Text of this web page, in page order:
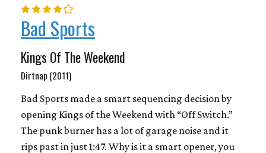
Bad Sports
Kings Of The Weekend
Dirtnap (2011)
Bad Sports made a smart sequencing decision by
opening Kings of the Weekend with “Off Switch.”
The punk burner has a lot of garage noise and it
rips past in just 1:47. Why is it a smart opener, you